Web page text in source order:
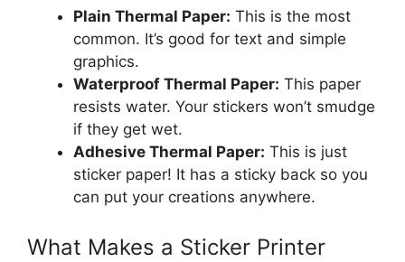
Plain Thermal Paper: This is the most
common. It’s good for text and simple
graphics.
Waterproof Thermal Paper: This paper
resists water. Your stickers won’t smudge
if they get wet.
Adhesive Thermal Paper: This is just
sticker paper! It has a sticky back so you
can put your creations anywhere.
What Makes a Sticker Printer